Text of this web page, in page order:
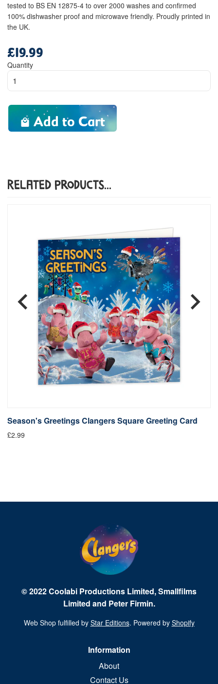
tested to BS EN 12875-4 to over 2000 washes and confirmed
100% dishwasher proof and microwave friendly. Proudly printed in
the UK.
price
£19.99
Quantity
Add to Cart
Related Products...
Season's Greetings Clangers Square Greeting Card
£2.99
© 2022 Coolabi Productions Limited, Smallfilms
Limited and Peter Firmin.
Web Shop fulfilled by Star Editions. Powered by Shopify
Information
About
Contact Us